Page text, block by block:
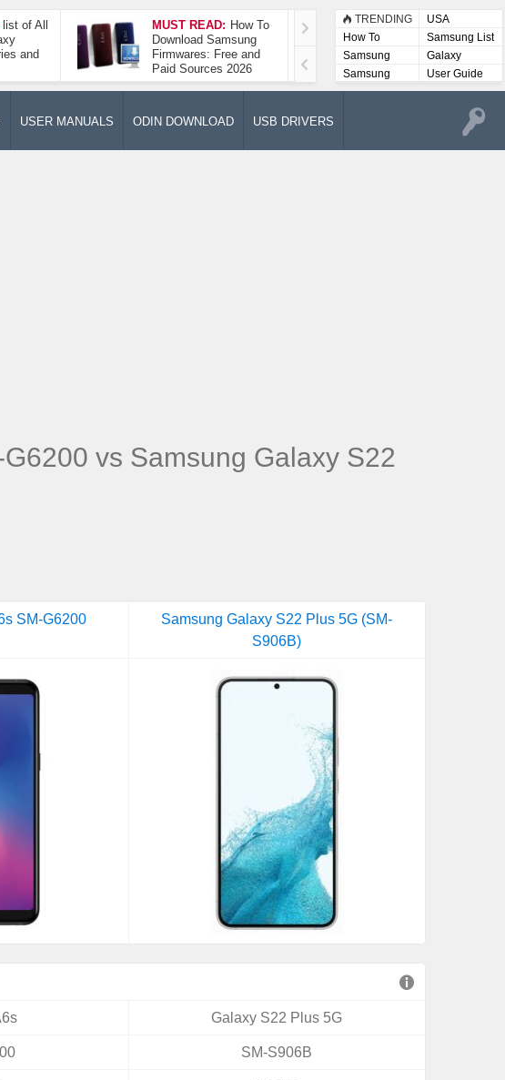
list of All
and
MUST READ: How To
Download Samsung
Firmwares: Free and
Paid Sources 2026
How To Take A
Screenshot On
Samsung Galaxy A52
5G
TRENDING
USA
How To
Samsung List
Samsung
Lists
Galaxy
Samsung
User
User Guide
USER MANUALS ODIN DOWNLOAD USB DRIVERS
vs Samsung Galaxy S22
SM-G6200
Samsung Galaxy S22 Plus 5G (SM-
S906B)
Galaxy S22 Plus 5G
SM-S906B